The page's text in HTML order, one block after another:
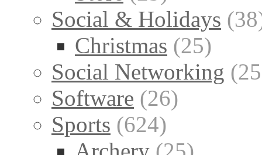
Social & Holidays
Christmas (25)
Social Networking
Software (26)
Sports (624)